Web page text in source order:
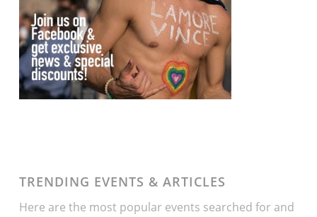
TRENDING EVENTS & ARTICLES
Here are the most popular events searched for and